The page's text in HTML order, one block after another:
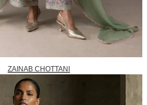
ZAINAB CHOTTANI